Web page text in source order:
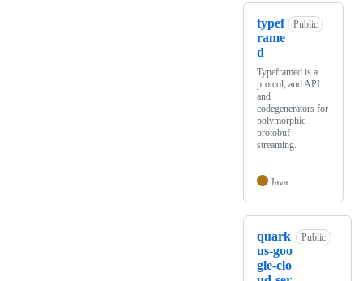
typef
rame
d
Public
Typeframed is a
protcol, and API
and
codegenerators for
polymorphic
protobuf
streaming.
Java
quark
us-goo
gle-clo
Public